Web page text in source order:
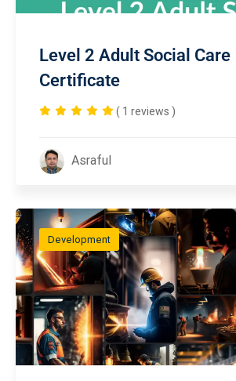
Level 2 Adult Social Care
Certificate
( 1 reviews )
Asraful
Development